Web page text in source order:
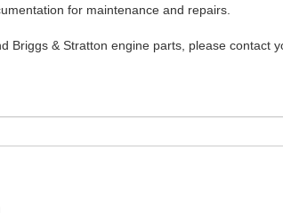
for maintenance and repairs.
Briggs & Stratton engine parts, please contact